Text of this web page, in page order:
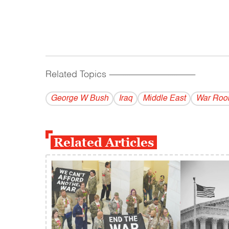
Related Topics ------------------------------------------
George W Bush Iraq Middle East War
Related Articles